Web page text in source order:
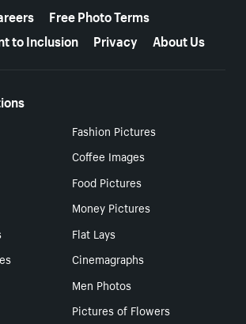
Free Photo Terms
to Inclusion
Privacy About Us
Fashion Pictures
Coffee Images
Food Pictures
Money Pictures
Flat Lays
Cinemagraphs
Men Photos
Pictures of Flowers